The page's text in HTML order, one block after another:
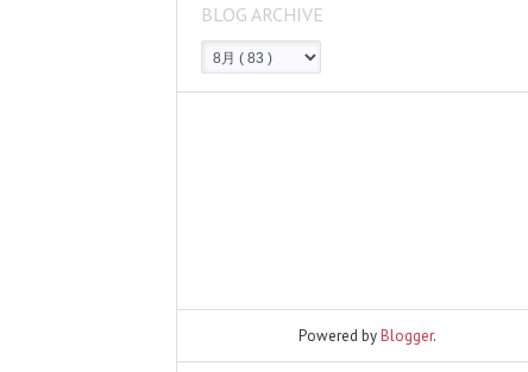
BLOG ARCHIVE
Powered byBlogger.